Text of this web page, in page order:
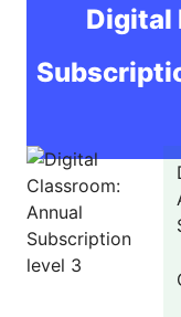
Digital